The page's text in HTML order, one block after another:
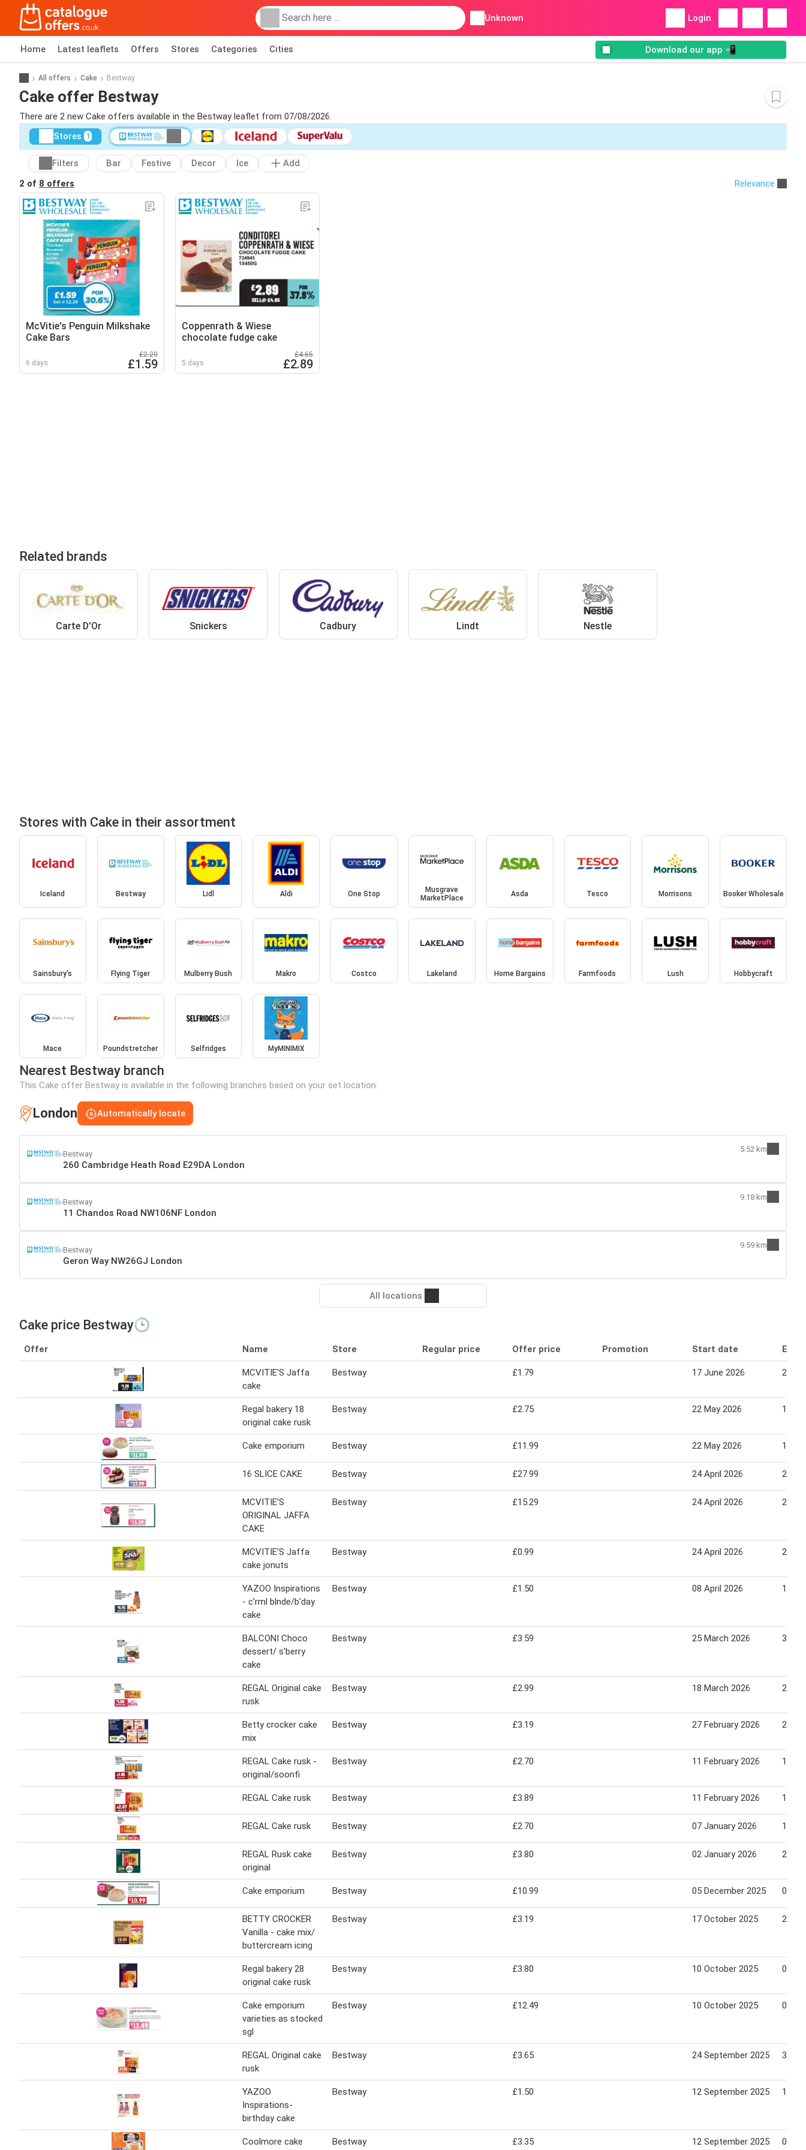
Unknown Login
Home Latest leaflets Offers Stores Categories Cities Download our app 📲
All offers Cake Bestway
Cake offer Bestway
There are 2 new Cake offers available in the Bestway leaflet from 07/08/2026.
Stores 1
Filters Bar Festive Decor Ice
Add
2 of 8 offers Relevance
McVitie's Penguin Milkshake
Cake Bars
6 days
£2.29
£1.59
Coppenrath & Wiese
chocolate fudge cake
5 days
£4.65
£2.89
Related brands
Carte D'Or Snickers Cadbury Lindt Nestle
Stores with Cake in their assortment
Iceland Bestway Lidl Aldi One Stop
Musgrave
MarketPlace
Asda Tesco Morrisons Booker Wholesale
Sainsbury's Flying Tiger Mulberry Bush Makro Costco Lakeland Home Bargains Farmfoods Lush Hobbycraft
Mace Poundstretcher Selfridges MyMINIMIX
Nearest Bestway branch
This Cake offer Bestway is available in the following branches based on your set location:
London Automatically locate
Bestway
260 Cambridge Heath Road E29DA London
5.52 km
Bestway
11 Chandos Road NW106NF London
9.18 km
Bestway
Geron Way NW26GJ London
9.59 km
All locations
Cake price Bestway🕒
Offer Name Store Regular price Offer price Promotion Start date End
MCVITIE'S Jaffa
cake
Bestway £1.79 17 June 2026 23
Regal bakery 18
original cake rusk
Bestway £2.75 22 May 2026 18
Cake emporium Bestway £11.99 22 May 2026 18
16 SLICE CAKE Bestway £27.99 24 April 2026 21
MCVITIE'S
ORIGINAL JAFFA
CAKE
Bestway £15.29 24 April 2026 21
MCVITIE'S Jaffa
cake jonuts
Bestway £0.99 24 April 2026 22
YAZOO Inspirations
- c'rml blnde/b'day
cake
Bestway £1.50 08 April 2026 15
BALCONI Choco
dessert/ s'berry
cake
Bestway £3.59 25 March 2026 31
REGAL Original cake
rusk
Bestway £2.99 18 March 2026 24
Betty crocker cake
mix
Bestway £3.19 27 February 2026 26
REGAL Cake rusk -
original/soonfi
Bestway £2.70 11 February 2026 17
REGAL Cake rusk Bestway £3.89 11 February 2026 17
REGAL Cake rusk Bestway £2.70 07 January 2026 13
REGAL Rusk cake
original
Bestway £3.80 02 January 2026 29
Cake emporium Bestway £10.99 05 December 2025 01
BETTY CROCKER
Vanilla - cake mix/
buttercream icing
Bestway £3.19 17 October 2025 23
Regal bakery 28
original cake rusk
Bestway £3.80 10 October 2025 06
Cake emporium
varieties as stocked
sgl
Bestway £12.49 10 October 2025 06
REGAL Original cake
rusk
Bestway £3.65 24 September 2025 30
YAZOO
Inspirations-
birthday cake
Bestway £1.50 12 September 2025 18
Coolmore cake Bestway £3.35 12 September 2025 09